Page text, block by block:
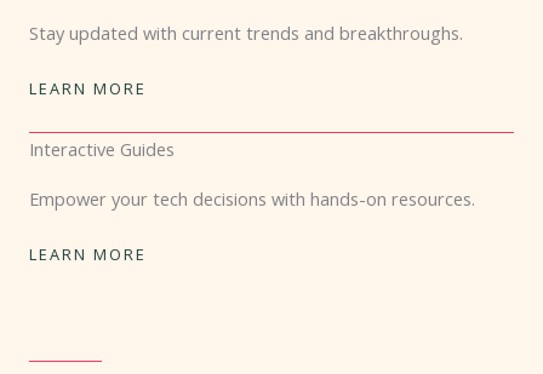
Stay updated with current trends and breakthroughs.
LEARN MORE
Interactive Guides
Empower your tech decisions with hands-on resources.
LEARN MORE